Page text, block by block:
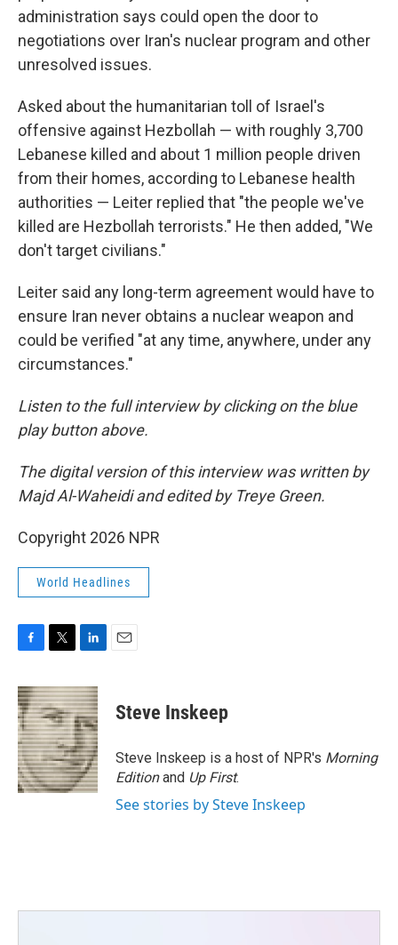
administration says could open the door to
negotiations over Iran's nuclear program and other
unresolved issues.
Asked about the humanitarian toll of Israel's
offensive against Hezbollah — with roughly 3,700
Lebanese killed and about 1 million people driven
from their homes, according to Lebanese health
authorities — Leiter replied that "the people we've
killed are Hezbollah terrorists." He then added, "We
don't target civilians."
Leiter said any long-term agreement would have to
ensure Iran never obtains a nuclear weapon and
could be verified "at any time, anywhere, under any
circumstances."
Listen to the full interview by clicking on the blue
play button above.
The digital version of this interview was written by
Majd Al-Waheidi and edited by Treye Green.
Copyright 2026 NPR
World Headlines
c
e
b
o
o
k
i
t
t
e
r
n
k
e
d
I
n
Steve Inskeep
Steve Inskeep is a host of NPR's Morning
Editionand Up First.
See stories by Steve Inskeep